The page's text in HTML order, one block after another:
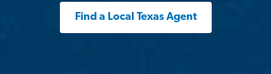
Find a Local Texas Agent